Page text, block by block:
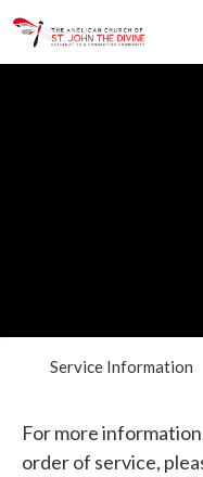
Service Information
For more
order of service,